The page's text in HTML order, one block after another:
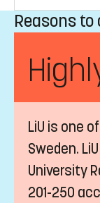
Reasons to
LiU is one
Sweden.
University
201-250